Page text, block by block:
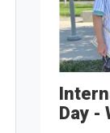
Day -